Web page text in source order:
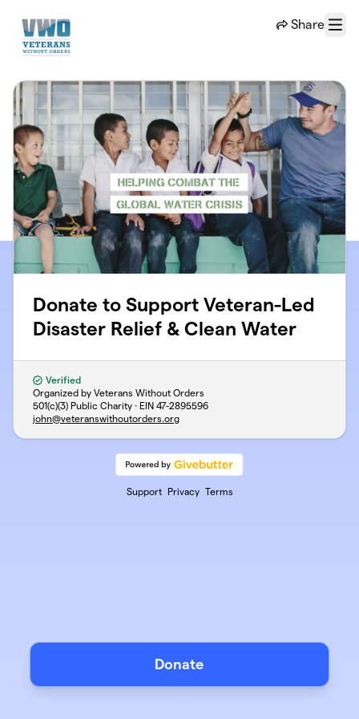
Share
Menu
Donate to Support Veteran-Led
Disaster Relief & Clean Water
Verified
Organized by Veterans Without Orders
501(c)(3) Public Charity · EIN 47-2895596
john@veteranswithoutorders.org
Support Privacy Terms
Donate